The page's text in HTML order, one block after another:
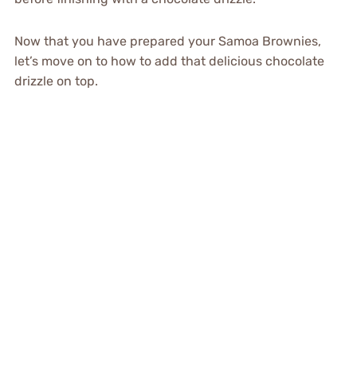
Now that you have prepared your Samoa Brownies,
let’s move on to how to add that delicious chocolate
drizzle on top.